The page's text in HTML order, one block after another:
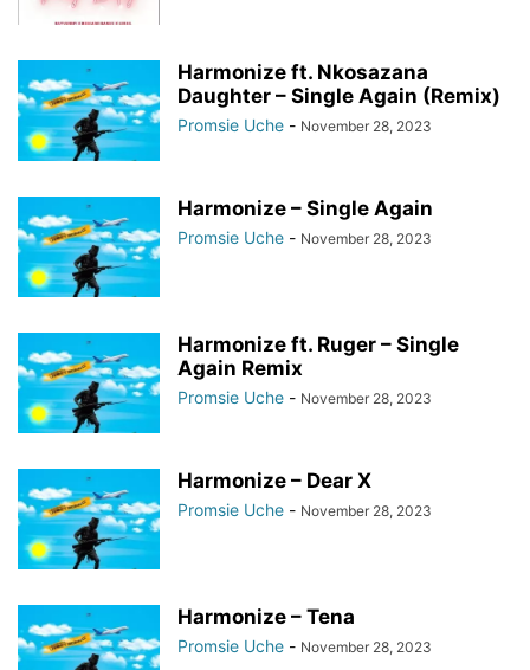
Harmonize ft. Nkosazana
Daughter – Single Again (Remix)
Promsie Uche - November 28, 2023
Harmonize – Single Again
Promsie Uche - November 28, 2023
Harmonize ft. Ruger – Single
Again Remix
Promsie Uche - November 28, 2023
Harmonize – Dear X
Promsie Uche - November 28, 2023
Harmonize – Tena
Promsie Uche - November 28, 2023